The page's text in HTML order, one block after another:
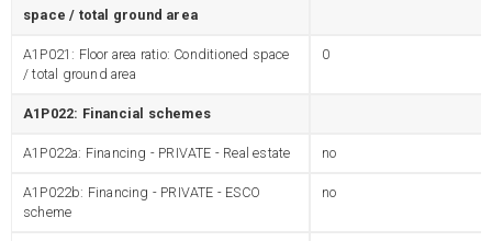
space / total ground area
A1P021: Floor area ratio: Conditioned space
/ total ground area
0
A1P022: Financial schemes
A1P022a: Financing - PRIVATE - Real estate no
A1P022b: Financing - PRIVATE - ESCO
scheme
no